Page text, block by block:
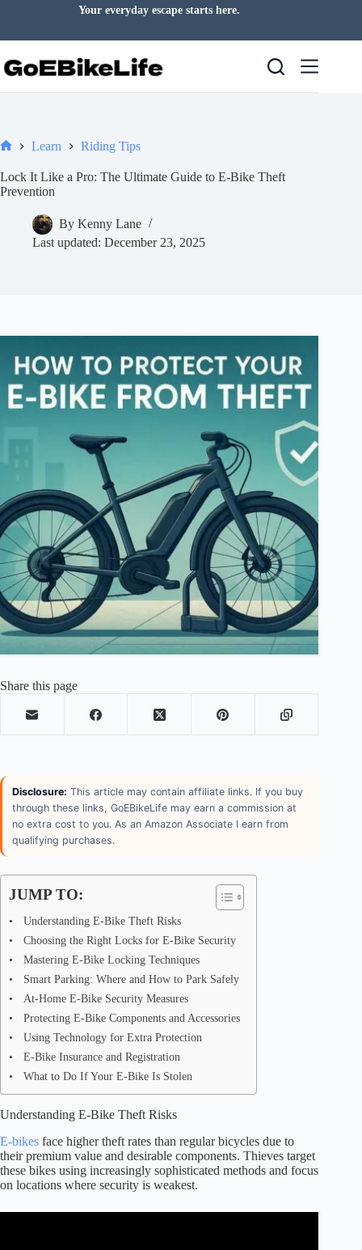
Your everyday escape starts here.
Learn Riding Tips
Lock It Like a Pro: The Ultimate Guide to E-Bike Theft
Prevention
By Kenny Lane
Last updated: December 23, 2025
Share this page
Disclosure: This article may contain affiliate links. If you buy
through these links, GoEBikeLife may earn a commission at
no extra cost to you. As an Amazon Associate I earn from
qualifying purchases.
JUMP TO:
Understanding E-Bike Theft Risks
Choosing the Right Locks for E-Bike Security
Mastering E-Bike Locking Techniques
Smart Parking: Where and How to Park Safely
At-Home E-Bike Security Measures
Protecting E-Bike Components and Accessories
Using Technology for Extra Protection
E-Bike Insurance and Registration
What to Do If Your E-Bike Is Stolen
Understanding E-Bike Theft Risks
E-bikes face higher theft rates than regular bicycles due to
their premium value and desirable components. Thieves target
these bikes using increasingly sophisticated methods and focus
on locations where security is weakest.